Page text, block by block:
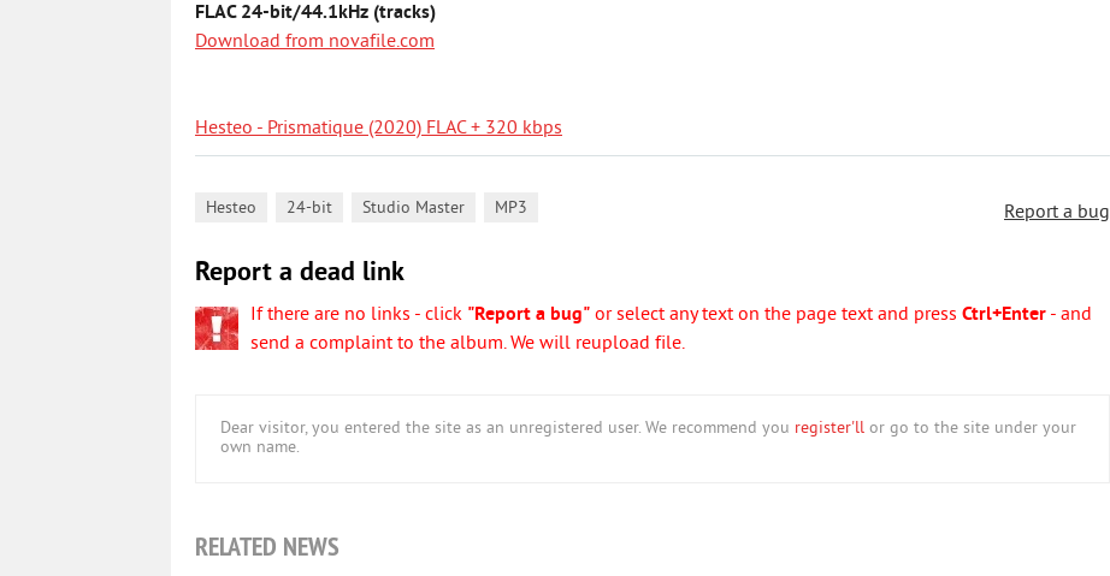
FLAC 24-bit/44.1kHz (tracks)
Download from novafile.com
Hesteo - Prismatique (2020) FLAC + 320 kbps
Report a bug
Hesteo 24-bit Studio Master MP3
Report a dead link
If there are no links - click "Report a bug" or select any text on the page text and press Ctrl+Enter - and
send a complaint to the album. We will reupload file.
Dear visitor, you entered the site as an unregistered user. We recommend you register'll or go to the site under your
own name.
RELATED NEWS